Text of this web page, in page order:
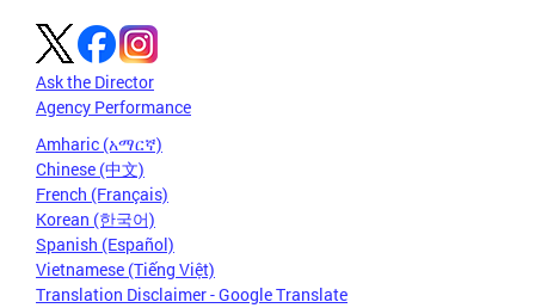
Ask the Director
Agency Performance
Amharic (አማርኛ)
Chinese (中文)
French (Français)
Korean (한국어)
Spanish (Español)
Vietnamese (Tiếng Việt)
Translation Disclaimer - Google Translate